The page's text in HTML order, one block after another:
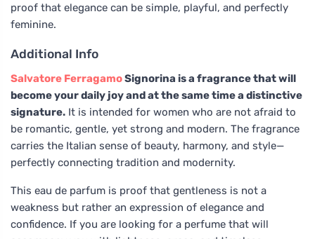
proof that elegance can be simple, playful, and perfectly
feminine.
Additional Info
Salvatore FerragamoSignorina is a fragrance that will
become your daily joy and at the same time a distinctive
signature. It is intended for women who are not afraid to
be romantic, gentle, yet strong and modern. The fragrance
carries the Italian sense of beauty, harmony, and style—
perfectly connecting tradition and modernity.
This eau de parfum is proof that gentleness is not a
weakness but rather an expression of elegance and
confidence. If you are looking for a perfume that will